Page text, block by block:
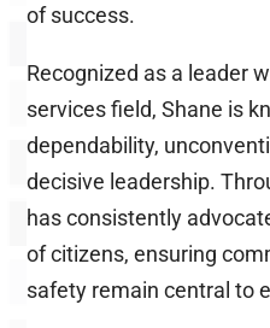
of success.
Recognized as a leader
services field, Shane is
dependability,
decisive leadership.
has consistently
of citizens, ensuring
safety remain central to